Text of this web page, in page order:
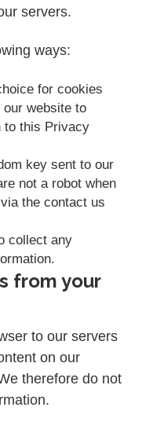
servers.
ways:
for cookies
website to
to this Privacy
key sent to our
not a robot when
the contact us
collect any
from your
to our servers
on our
therefore do not